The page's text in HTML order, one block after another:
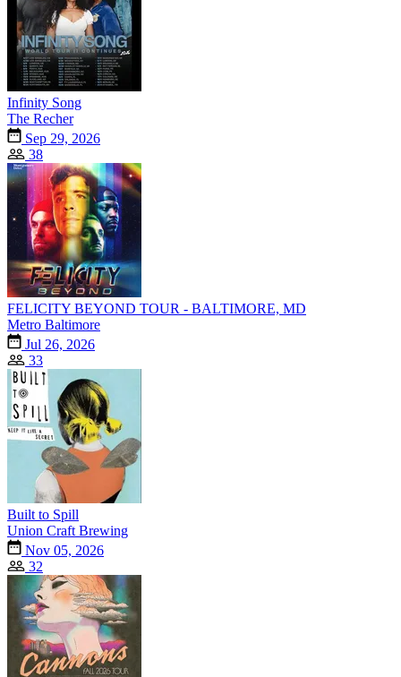
Infinity Song
The Recher
Sep 29, 2026
38
FELICITY BEYOND TOUR - BALTIMORE, MD
Metro Baltimore
Jul 26, 2026
33
Built to Spill
Union Craft Brewing
Nov 05, 2026
32